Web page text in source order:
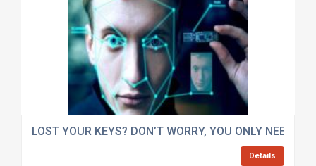
LOST YOUR KEYS? DON’T WORRY, YOU ONLY NEED
Details